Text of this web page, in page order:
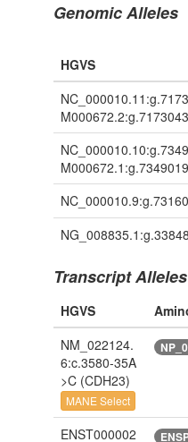
Genomic Alleles
HGVS
Transcript Alleles
HGVS
NM_022124.
6:c.3580-35A
>C (CDH23)
MANE Select
ENST000002